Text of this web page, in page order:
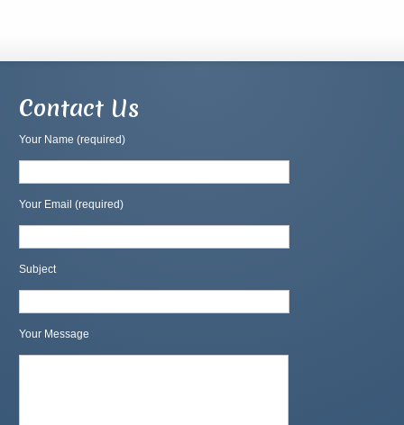
Contact Us
Your Name (required)
Your Email (required)
Subject
Your Message